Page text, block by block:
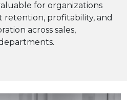
for organizations
retention, profitability, and
across sales,